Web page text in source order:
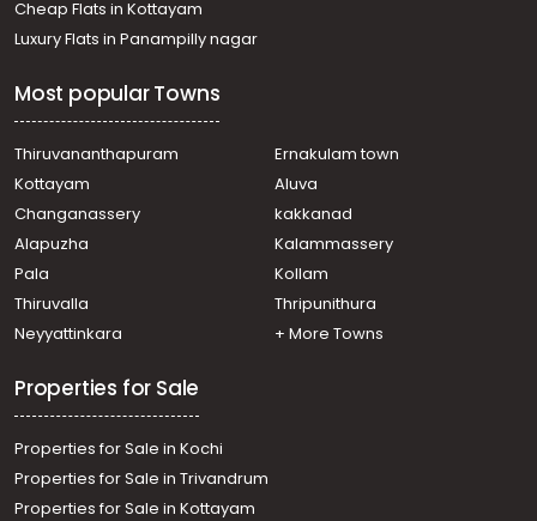
Residential Land for Sale in Alleppey, Mavelikara,
Puthiyakavu
Alappuzha, Charummoodu
Residential Land for Sale in Alleppey, Alappuzha,
Pathirappally
Residential Land for Sale in Alleppey, Alappuzha,
Residential Land for Sale in Alleppey, Alappuzha,
Alappuzha, Kaichoondimukku -Kalarikakl
Residential Land for Sale in Alleppey, Haripad,
Veeyapuram
Residential Land for Sale in Alleppey, Mavelikara,
Cheap Flats in Kottayam
Luxury Flats in Panampilly nagar
Most popular Towns
Thiruvananthapuram
Ernakulam town
Kottayam
Aluva
Changanassery
kakkanad
Alapuzha
Kalammassery
Pala
Kollam
Thiruvalla
Thripunithura
Neyyattinkara
+ More Towns
Properties for Sale
Properties for Sale in Kochi
Properties for Sale in Trivandrum
Properties for Sale in Kottayam